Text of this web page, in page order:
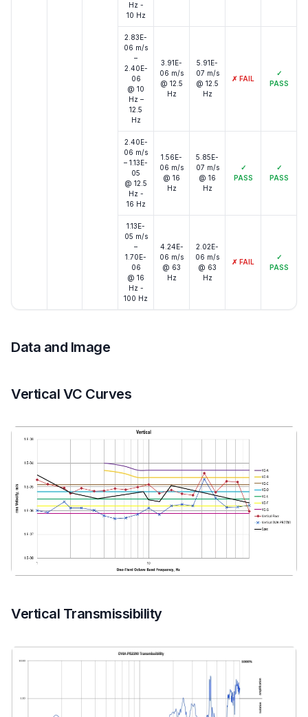
Hz -
10 Hz
2.83E-
06 m/s
–
2.40E-
06
@ 10
Hz –
12.5
Hz
3.91E-
06 m/s
@ 12.5
Hz
5.91E-
07 m/s
@ 12.5
Hz
✗ FAIL
✓
PASS
2.40E-
06 m/s
– 1.13E-
05
@ 12.5
Hz -
16 Hz
1.56E-
06 m/s
@ 16
Hz
5.85E-
07 m/s
@ 16
Hz
✓
PASS
✓
PASS
1.13E-
05 m/s
–
1.70E-
06
@ 16
Hz -
100 Hz
4.24E-
06 m/s
@ 63
Hz
2.02E-
06 m/s
@ 63
Hz
✗ FAIL
✓
PASS
Data and Image
Vertical VC Curves
Vertical Transmissibility